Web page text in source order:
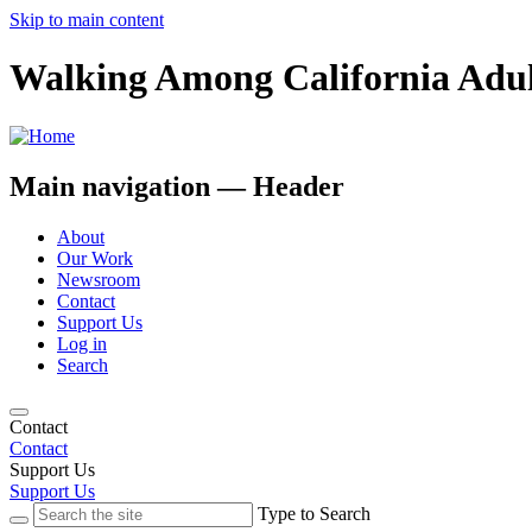
Skip to main content
Walking Among California
Main navigation — Header
About
Our Work
Newsroom
Contact
Support Us
Log in
Search
Contact
Contact
Support Us
Support Us
Type to Search